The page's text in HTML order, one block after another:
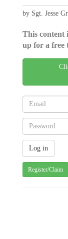
by Sgt. Jesse
This content
up for a free
Register/Claim